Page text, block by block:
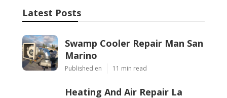
Latest Posts
Swamp Cooler Repair Man San
Marino
Published en 11 min read
Heating And Air Repair La